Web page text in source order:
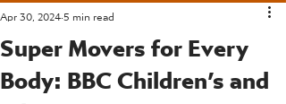
Super Movers for Every
Body: BBC Children’s and
Apr 30, 20245 min read